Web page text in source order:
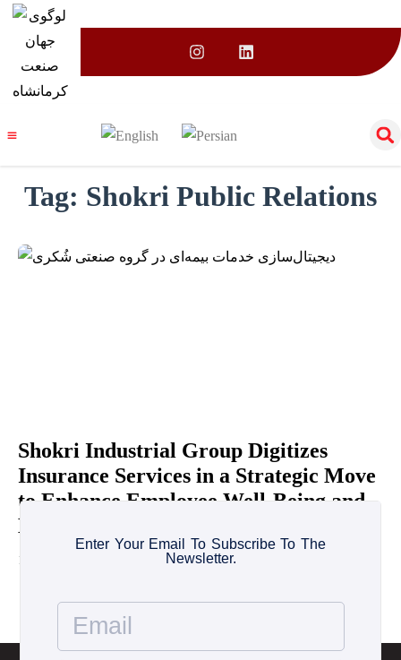
Tag: Shokri Public Relations
Shokri Industrial Group Digitizes
Insurance Services in a Strategic Move
to Enhance Employee Well-Being and
Healthcare Coverage
11 June 2026
Enter Your Email To Subscribe To The
Newsletter.